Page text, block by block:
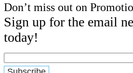
Don’t miss out on
Sign up for the email
today!